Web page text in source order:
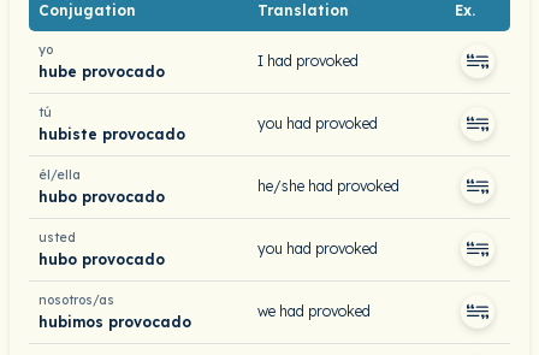
Conjugation Translation Ex.
yo
hube provocado
I had provoked
tú
hubiste provocado
you had provoked
él/ella
hubo provocado
he/she had provoked
usted
hubo provocado
you had provoked
nosotros/as
hubimos provocado
we had provoked